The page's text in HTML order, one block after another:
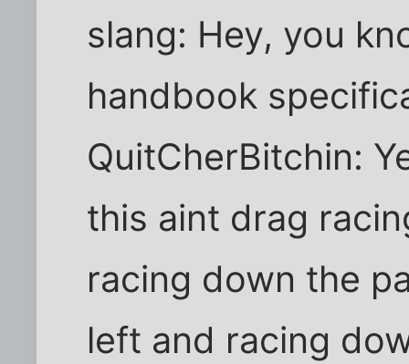
slang: Hey, you
handbook
QuitCherBitchin:
this aint drag
racing down the
left and racing